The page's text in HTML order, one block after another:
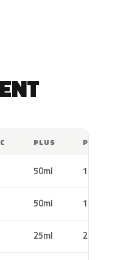
PLUS PRO
50ml 100ml
50ml 100ml
25ml 25ml